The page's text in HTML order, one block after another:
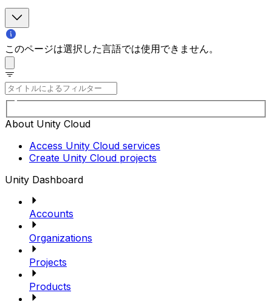
このページは選択した言語では使用できません。
About Unity Cloud
Access Unity Cloud services
Create Unity Cloud projects
Unity Dashboard
Accounts
Organizations
Projects
Products